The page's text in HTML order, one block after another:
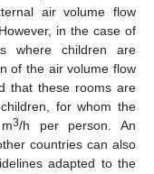
air volume flow
in the case of
where children are
of the air volume flow
that these rooms are
for whom the
3/h per person. An
countries can also
adapted to the